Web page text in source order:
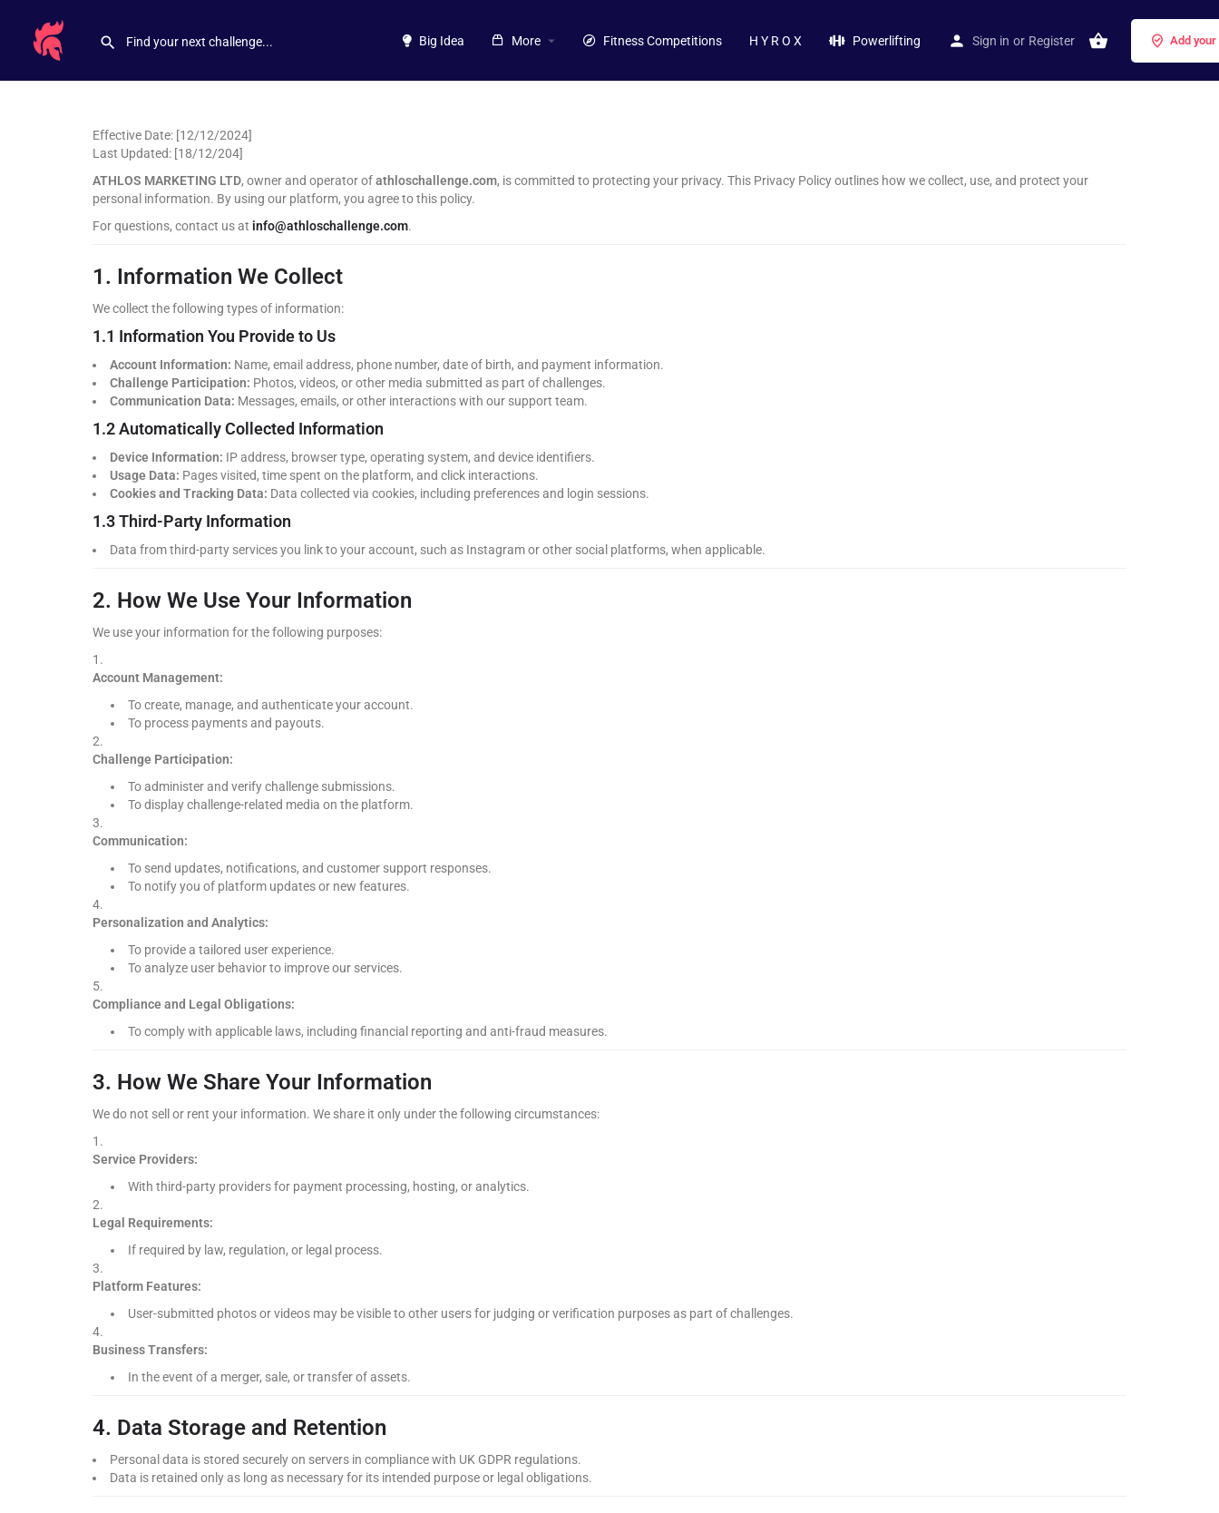
Big Idea More Fitness Competitions H Y R O X Powerlifting Sign in or Register Add
Effective Date: [12/12/2024]
Last Updated: [18/12/204]
ATHLOS MARKETING LTD, owner and operator ofathloschallenge.com, is committed to protecting your privacy. This Privacy Policy outlines how we collect, use, and protect your
personal information. By using our platform, you agree to this policy.
For questions, contact us at info@athloschallenge.com.
1. Information We Collect
We collect the following types of information:
1.1 Information You Provide to Us
Account Information: Name, email address, phone number, date of birth, and payment information.
Challenge Participation: Photos, videos, or other media submitted as part of challenges.
Communication Data: Messages, emails, or other interactions with our support team.
1.2 Automatically Collected Information
Device Information: IP address, browser type, operating system, and device identifiers.
Usage Data: Pages visited, time spent on the platform, and click interactions.
Cookies and Tracking Data: Data collected via cookies, including preferences and login sessions.
1.3 Third-Party Information
Data from third-party services you link to your account, such as Instagram or other social platforms, when applicable.
2. How We Use Your Information
We use your information for the following purposes:
Account Management:
To create, manage, and authenticate your account.
To process payments and payouts.
Challenge Participation:
To administer and verify challenge submissions.
To display challenge-related media on the platform.
Communication:
To send updates, notifications, and customer support responses.
To notify you of platform updates or new features.
Personalization and Analytics:
To provide a tailored user experience.
To analyze user behavior to improve our services.
Compliance and Legal Obligations:
To comply with applicable laws, including financial reporting and anti-fraud measures.
3. How We Share Your Information
We do not sell or rent your information. We share it only under the following circumstances:
Service Providers:
With third-party providers for payment processing, hosting, or analytics.
Legal Requirements:
If required by law, regulation, or legal process.
Platform Features:
User-submitted photos or videos may be visible to other users for judging or verification purposes as part of challenges.
Business Transfers:
In the event of a merger, sale, or transfer of assets.
4. Data Storage and Retention
Personal data is stored securely on servers in compliance with UK GDPR regulations.
Data is retained only as long as necessary for its intended purpose or legal obligations.